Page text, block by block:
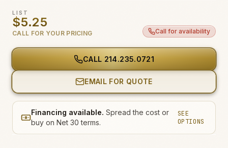
Environmental
LIST
$5.25
CALL FOR YOUR PRICING Call for availability
CALL 214.235.0721
EMAIL FOR QUOTE
Financing available. Spread the cost or
buy on Net 30 terms.
SEE
OPTIONS